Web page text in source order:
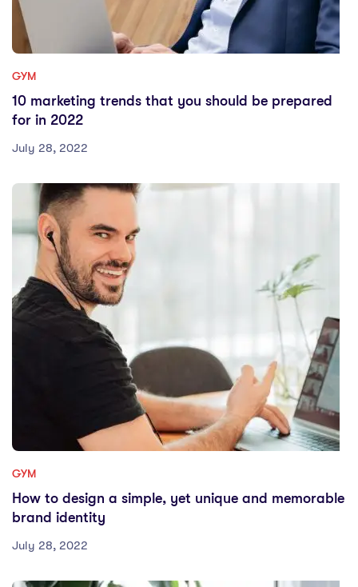
GYM
10 marketing trends that you should be prepared
for in 2022
July 28, 2022
GYM
How to design a simple, yet unique and memorable
brand identity
July 28, 2022